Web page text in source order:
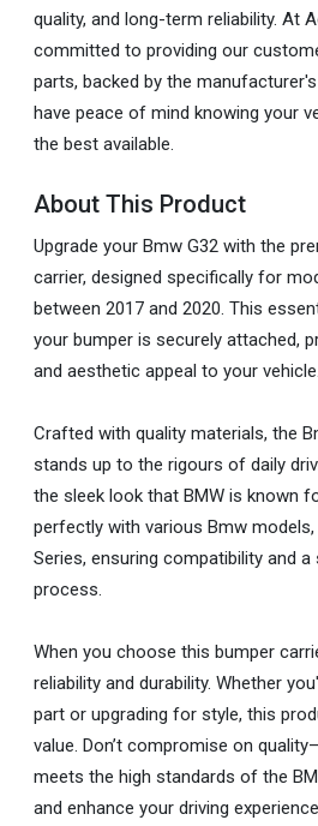
quality, and long-term reliability. At
committed to providing our
parts, backed by the
have peace of mind knowing your
the best available.
About This Product
Upgrade your Bmw G32 with the
carrier, designed specifically for
between 2017 and 2020. This
your bumper is securely attached,
and aesthetic appeal to your vehicle.
Crafted with quality materials, the
stands up to the rigours of daily
the sleek look that BMW is known
perfectly with various Bmw models,
Series, ensuring compatibility and
process.
When you choose this bumper
reliability and durability. Whether
part or upgrading for style, this
value. Don’t compromise on
meets the high standards of the
and enhance your driving